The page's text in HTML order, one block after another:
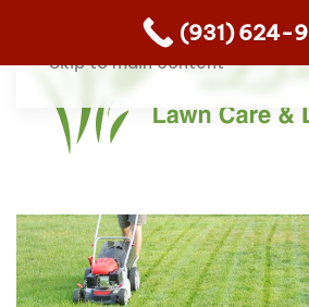
Skip to main content
(931) 624-